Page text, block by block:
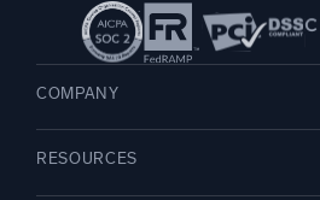
COMPANY
Careers WE’RE HIRING
Leadership
RESOURCES